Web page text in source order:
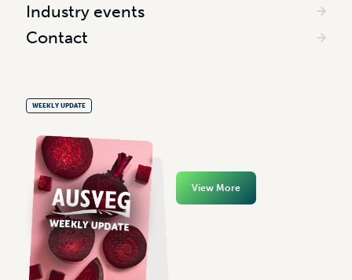
Industry events
Contact
WEEKLY UPDATE
View More